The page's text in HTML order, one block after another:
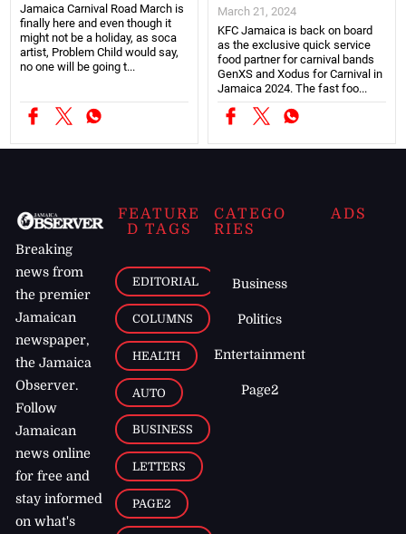
Jamaica Carnival Road March is
finally here and even though it
might not be a holiday, as soca
artist, Problem Child would say,
no one will be going t...
March 21, 2024
KFC Jamaica is back on board
as the exclusive quick service
food partner for carnival bands
GenXS and Xodus for Carnival in
Jamaica 2024. The fast foo...
Breaking
news from
the premier
Jamaican
newspaper,
the Jamaica
Observer.
Follow
Jamaican
news online
for free and
stay informed
on what's
FEATURE
D TAGS
EDITORIAL
COLUMNS
HEALTH
AUTO
BUSINESS
LETTERS
PAGE2
CATEGO
RIES
Business
Politics
Entertainment
Page2
ADS